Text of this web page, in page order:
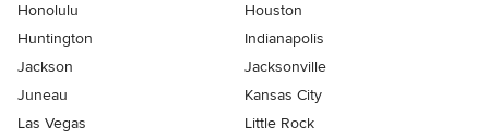
Honolulu
Houston
Huntington
Indianapolis
Jackson
Jacksonville
Juneau
Kansas City
Las Vegas
Little Rock